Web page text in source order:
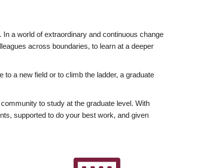
a world of extraordinary and continuous change
across boundaries, to learn at a deeper
a new field or to climb the ladder, a graduate
to study at the graduate level. With
supported to do your best work, and given